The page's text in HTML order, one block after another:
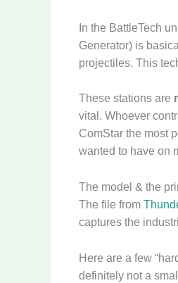
In the BattleTech
Generator) is
projectiles. This
These stations are
vital. Whoever
ComStar the most
wanted to have on
The model & the
The file from
captures the
Here are a few
definitely not a